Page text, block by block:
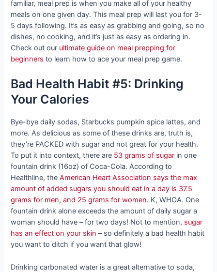
familiar, meal prep is when you make all of your healthy
meals on one given day. This meal prep will last you for 3-
5 days following. It’s as easy as grabbing and going, so no
dishes, no cooking, and it’s just as easy as ordering in.
Check out our ultimate guide on meal prepping for
beginners to learn how to ace your meal prep game.
Bad Health Habit #5: Drinking
Your Calories
Bye-bye daily sodas, Starbucks pumpkin spice lattes, and
more. As delicious as some of these drinks are, truth is,
they’re PACKED with sugar and not great for your health.
To put it into context, there are 53 grams of sugar in one
fountain drink (16oz) of Coca-Cola. According to
Healthline, theAmerican Heart Association says the max
amount of added sugars you should eat in a day is 37.5
grams for men, and 25 grams for women. K, WHOA. One
fountain drink alone exceeds the amount of daily sugar a
woman should have – for two days! Not to mention, sugar
has an effect on your skin – so definitely a bad health habit
you want to ditch if you want that glow!
Drinking carbonated water is a great alternative to soda,